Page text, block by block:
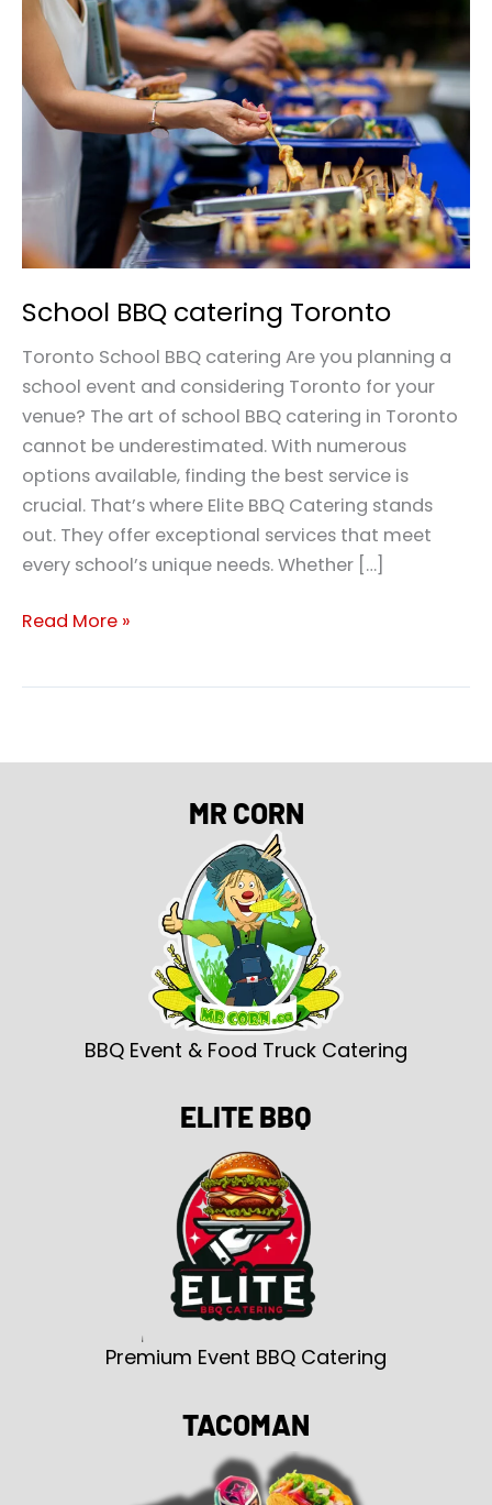
School BBQ catering Toronto
Toronto School BBQ catering Are you planning a
school event and considering Toronto for your
venue? The art of school BBQ catering in Toronto
cannot be underestimated. With numerous
options available, finding the best service is
crucial. That’s where Elite BBQ Catering stands
out. They offer exceptional services that meet
every school’s unique needs. Whether […]
BBQ
catering
Toronto
Read More »
MR CORN
BBQ Event & Food Truck Catering
ELITE BBQ
Premium Event BBQ Catering
TACOMAN